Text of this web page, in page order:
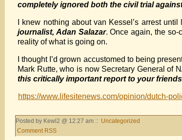
completely ignored both the civil trial
I knew nothing about van Kessel’s arrest
journalist, Adan Salazar. Once again, the so-
reality of what is going on.
I thought I’d grown accustomed to being
Mark Rutte, who is now Secretary General of
this critically important report to your
https://www.lifesitenews.com/opinion/dutch-
Posted by Kewl2 @ 12:27 am :: Uncategorized
Comment RSS